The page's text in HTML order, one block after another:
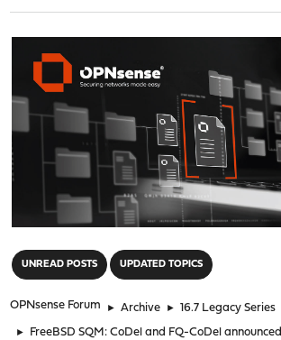
UNREAD POSTS UPDATED TOPICS
OPNsense Forum ► Archive ► 16.7 Legacy Series
► FreeBSD SQM: CoDel and FQ-CoDel announced